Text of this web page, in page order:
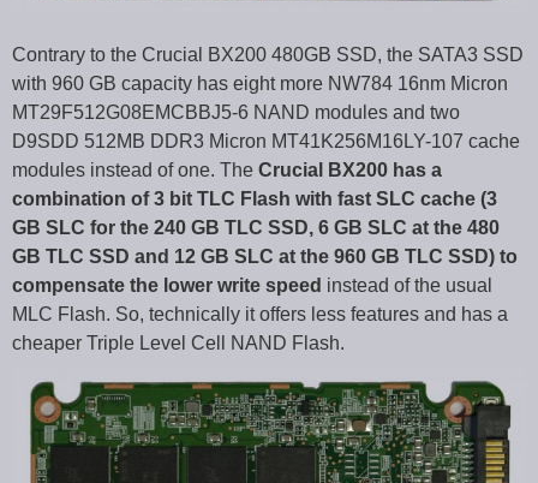
Contrary to the Crucial BX200 480GB SSD, the SATA3 SSD
with 960 GB capacity has eight more NW784 16nm Micron
MT29F512G08EMCBBJ5-6 NAND modules and two
D9SDD 512MB DDR3 Micron MT41K256M16LY-107 cache
modules instead of one. The Crucial BX200 has a
combination of 3 bit TLC Flash with fast SLC cache (3
GB SLC for the 240 GB TLC SSD, 6 GB SLC at the 480
GB TLC SSD and 12 GB SLC at the 960 GB TLC SSD) to
compensate the lower write speed instead of the usual
MLC Flash. So, technically it offers less features and has a
cheaper Triple Level Cell NAND Flash.